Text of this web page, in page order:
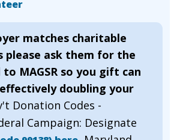
matches charitable
please ask them for the
MAGSR so you gift can
doubling your
Donation Codes -
Campaign: Designate